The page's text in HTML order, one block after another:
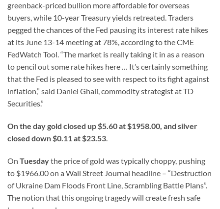
greenback-priced bullion more affordable for overseas
buyers, while 10-year Treasury yields retreated. Traders
pegged the chances of the Fed pausing its interest rate hikes
at its June 13-14 meeting at 78%, according to the CME
FedWatch Tool. “The market is really taking it in as a reason
to pencil out some rate hikes here … It’s certainly something
that the Fed is pleased to see with respect to its fight against
inflation,” said Daniel Ghali, commodity strategist at TD
Securities.”
On the day gold closed up $5.60 at $1958.00, and silver
closed down $0.11 at $23.53.
On Tuesdaythe price of gold was typically choppy, pushing
to $1966.00 on a Wall Street Journal headline – “Destruction
of Ukraine Dam Floods Front Line, Scrambling Battle Plans”.
The notion that this ongoing tragedy will create fresh safe